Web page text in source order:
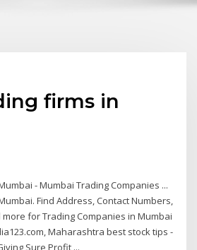
firms in
- Mumbai Trading Companies ...
Find Address, Contact Numbers,
more for Trading Companies in Mumbai
Maharashtra best stock tips -
Sure Profit ...